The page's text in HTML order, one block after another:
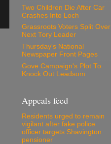
Two Children Die After Car
Crashes Into Loch
Grassroots Voters Split Over
Next Tory Leader
Thursday's National
Newspaper Front Pages
Gove Campaign's Plot To
Knock Out Leadsom
Appeals feed
Residents urged to remain
vigilant after fake police
officer targets Shavington
pensioner